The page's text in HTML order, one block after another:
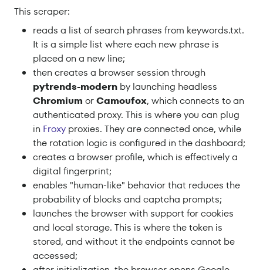
This scraper:
reads a list of search phrases from keywords.txt.
It is a simple list where each new phrase is
placed on a new line;
then creates a browser session through
pytrends-modern by launching headless
Chromium orCamoufox, which connects to an
authenticated proxy. This is where you can plug
in Froxy proxies. They are connected once, while
the rotation logic is configured in the dashboard;
creates a browser profile, which is effectively a
digital fingerprint;
enables "human-like" behavior that reduces the
probability of blocks and captcha prompts;
launches the browser with support for cookies
and local storage. This is where the token is
stored, and without it the endpoints cannot be
accessed;